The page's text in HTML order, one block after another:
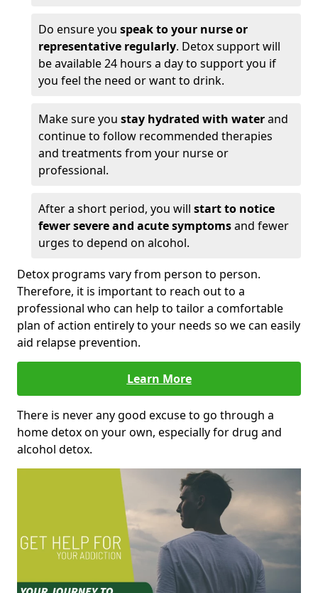
Do ensure you speak to your nurse or
representative regularly. Detox support will
be available 24 hours a day to support you if
you feel the need or want to drink.
Make sure you stay hydrated with waterand
continue to follow recommended therapies
and treatments from your nurse or
professional.
After a short period, you will start to notice
fewer severe and acute symptomsand fewer
urges to depend on alcohol.
Detox programs vary from person to person.
Therefore, it is important to reach out to a
professional who can help to tailor a comfortable
plan of action entirely to your needs so we can easily
aid relapse prevention.
Learn More
There is never any good excuse to go through a
home detox on your own, especially for drug and
alcohol detox.